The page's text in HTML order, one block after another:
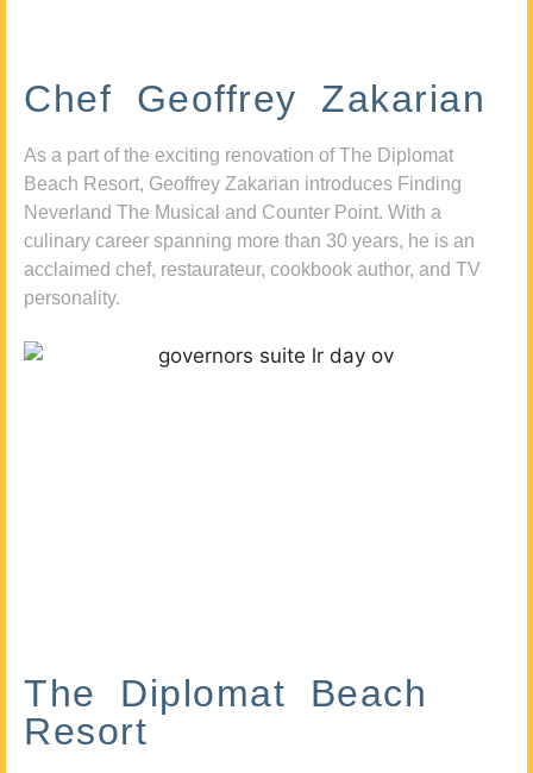
Chef Geoffrey Zakarian
As a part of the exciting renovation of The Diplomat
Beach Resort, Geoffrey Zakarian introduces Finding
Neverland The Musical and Counter Point. With a
culinary career spanning more than 30 years, he is an
acclaimed chef, restaurateur, cookbook author, and TV
personality.
The Diplomat Beach
Resort